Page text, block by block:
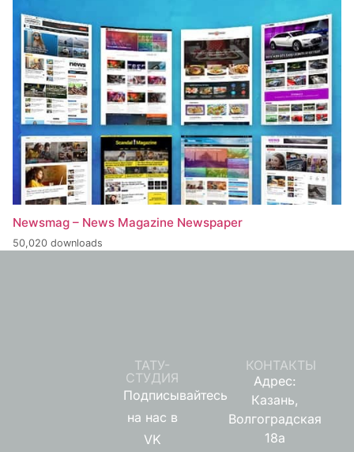
Newsmag – News Magazine Newspaper
50,020 downloads
ТАТУ-
СТУДИЯ
Подписывайтесь
на нас в
VK
КОНТАКТЫ
Адрес:
Казань,
Волгоградская
18а